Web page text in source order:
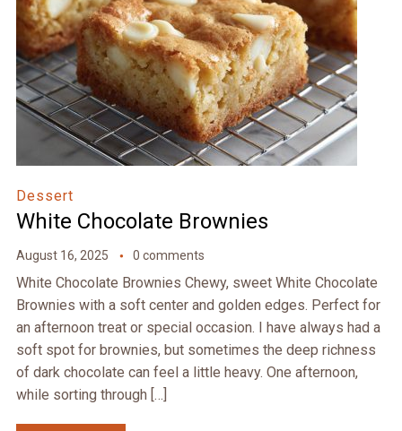
Dessert
White Chocolate Brownies
August 16, 2025 0 comments
White Chocolate Brownies Chewy, sweet White Chocolate
Brownies with a soft center and golden edges. Perfect for
an afternoon treat or special occasion. I have always had a
soft spot for brownies, but sometimes the deep richness
of dark chocolate can feel a little heavy. One afternoon,
while sorting through […]